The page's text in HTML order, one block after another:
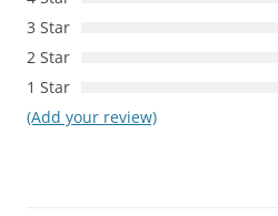
3 Star
2 Star
1 Star
(Add your review)